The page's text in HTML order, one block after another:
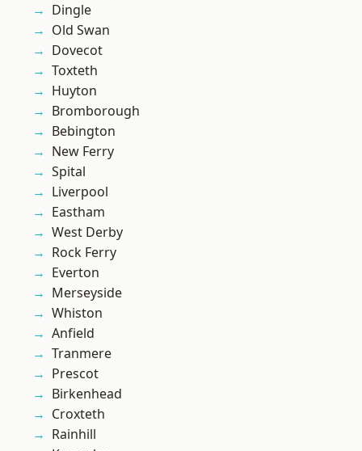
Dingle
Old Swan
Dovecot
Toxteth
Huyton
Bromborough
Bebington
New Ferry
Spital
Liverpool
Eastham
West Derby
Rock Ferry
Everton
Merseyside
Whiston
Anfield
Tranmere
Prescot
Birkenhead
Croxteth
Rainhill